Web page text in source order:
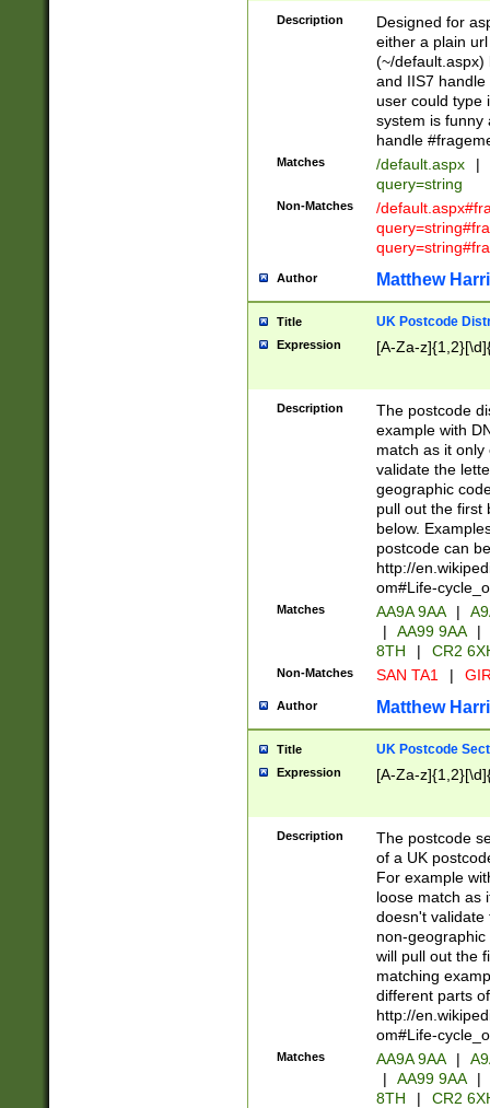
Description
Designed for
either a plain
(~/default.aspx)
and IIS7
user could type
system is funny
handle
Matches /default.aspx |
query=string
Non-Matches
/
Author Matthew
Title UK Postcode
Expression [A-Za-
Description
The postcode
example with
match as it
validate the
geographic
pull out the first
below.
postcode can
http://
om#Life-
Matches AA9A 9AA |
|
AA99 9AA |
8TH
| CR2
Non-Matches SAN TA1 |
Author Matthew
Title UK Postcode
Expression [A-Za-
Description
The postcode
of a UK
For example
loose match as
doesn't validate
non-geographic
will pull out the
matching
different parts
http://
om#Life-
Matches AA9A 9AA |
|
AA99 9AA |
8TH
|
CR2